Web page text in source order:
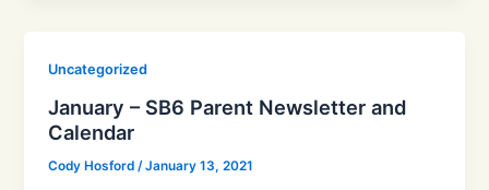
Uncategorized
January – SB6 Parent Newsletter and
Calendar
Cody Hosford /January 13, 2021